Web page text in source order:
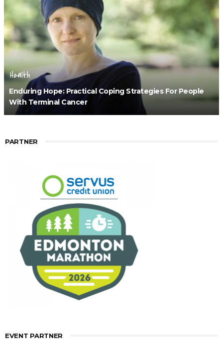
Health
Enduring Hope: Practical Coping Strategies For People
With Terminal Cancer
PARTNER
EVENT PARTNER